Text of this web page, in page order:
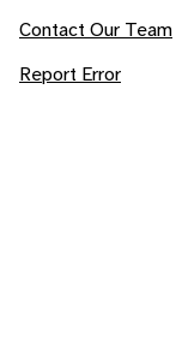
Contact Our Team
Report Error